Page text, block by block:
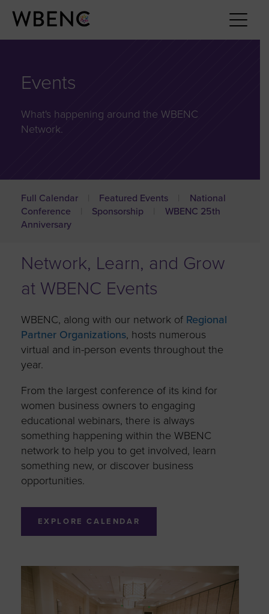
Events
What's happening around the WBENC
Network.
Full Calendar Featured Events
National
Conference
Sponsorship
WBENC 25th
Anniversary
Network, Learn, and Grow
at WBENC Events
WBENC, along with our network of Regional
Partner Organizations, hosts numerous
virtual and in-person events throughout the
year.
From the largest conference of its kind for
women business owners to engaging
educational webinars, there is always
something happening within the WBENC
network to help you to get involved, learn
something new, or discover business
opportunities.
EXPLORE CALENDAR